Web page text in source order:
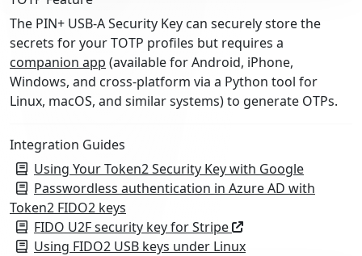
The PIN+ USB-A Security Key can securely store the
secrets for your TOTP profiles but requires a
companion app (available for Android, iPhone,
Windows, and cross-platform via a Python tool for
Linux, macOS, and similar systems) to generate OTPs.
Integration Guides
Using Your Token2 Security Key with Google
Passwordless authentication in Azure AD with
Token2 FIDO2 keys
FIDO U2F security key for Stripe
Using FIDO2 USB keys under Linux